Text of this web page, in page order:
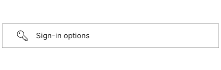
Sign-in options